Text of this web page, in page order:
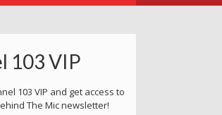
103 VIP
103 VIP and get access to
The Mic newsletter!